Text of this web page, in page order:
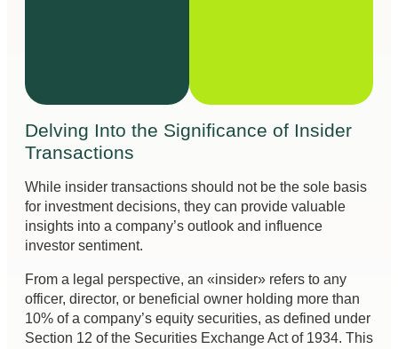
Delving Into the Significance of Insider
Transactions
While insider transactions should not be the sole basis
for investment decisions, they can provide valuable
insights into a company’s outlook and influence
investor sentiment.
From a legal perspective, an «insider» refers to any
officer, director, or beneficial owner holding more than
10% of a company’s equity securities, as defined under
Section 12 of the Securities Exchange Act of 1934. This